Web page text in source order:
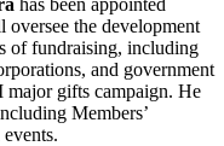
the development
of fundraising, including
and government
major gifts campaign. He
Members’